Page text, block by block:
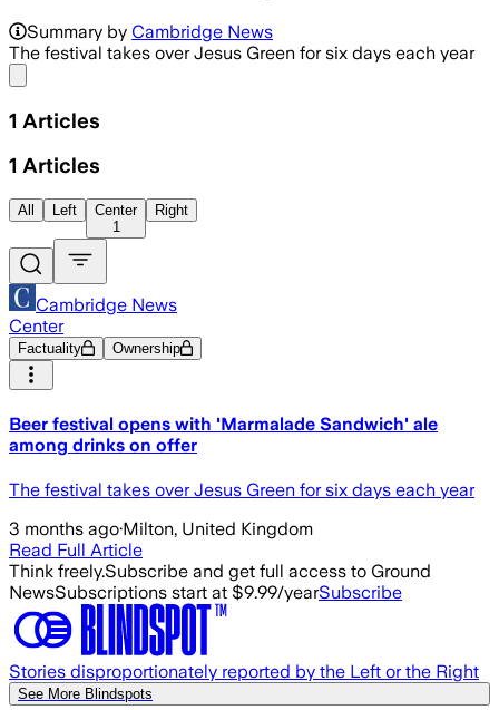
Summary by Cambridge News
The festival takes over Jesus Green for six days each year
1 Articles
1 Articles
All Left
Center
1
Right
Cambridge News
Center
Factuality Ownership
Beer festival opens with 'Marmalade Sandwich' ale
among drinks on offer
The festival takes over Jesus Green for six days each year
3 months ago·Milton, United Kingdom
Read Full Article
Think freely.Subscribe and get full access to Ground
NewsSubscriptions start at $9.99/yearSubscribe
Stories disproportionately reported by the Left or the Right
See More Blindspots